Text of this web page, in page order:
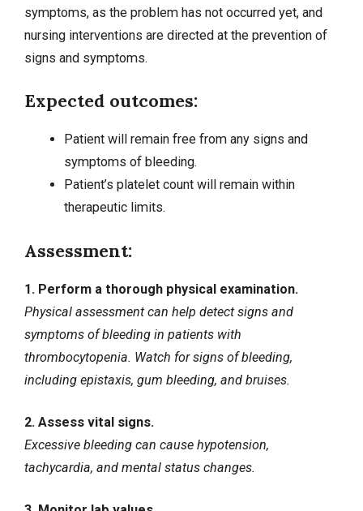
symptoms, as the problem has not occurred yet, and
nursing interventions are directed at the prevention of
signs and symptoms.
Expected outcomes:
Patient will remain free from any signs and
symptoms of bleeding.
Patient’s platelet count will remain within
therapeutic limits.
Assessment:
1. Perform a thorough physical examination.
Physical assessment can help detect signs and
symptoms of bleeding in patients with
thrombocytopenia. Watch for signs of bleeding,
including epistaxis, gum bleeding, and bruises.
2. Assess vital signs.
Excessive bleeding can cause hypotension,
tachycardia, and mental status changes.